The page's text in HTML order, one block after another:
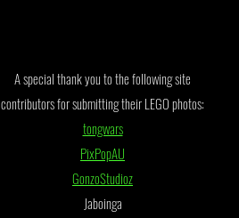
BDP Series 11 Finalists
A special thank you to the following site
contributors for submitting their LEGO photos:
tongwars
PixPopAU
GonzoStudioz
Jaboinga